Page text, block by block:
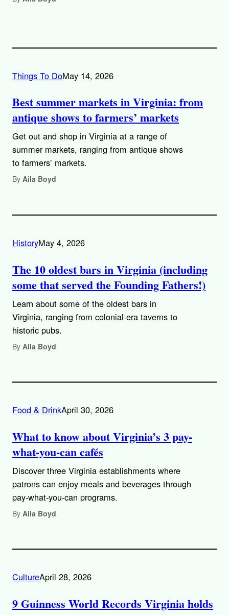
Things To DoMay 14, 2026
Best summer markets in Virginia: from
antique shows to farmers’ markets
Get out and shop in Virginia at a range of
summer markets, ranging from antique shows
to farmers’ markets.
By Aila Boyd
HistoryMay 4, 2026
The 10 oldest bars in Virginia (including
some that served the Founding Fathers!)
Learn about some of the oldest bars in
Virginia, ranging from colonial-era taverns to
historic pubs.
By Aila Boyd
Food & DrinkApril 30, 2026
What to know about Virginia’s 3 pay-
what-you-can cafés
Discover three Virginia establishments where
patrons can enjoy meals and beverages through
pay-what-you-can programs.
By Aila Boyd
CultureApril 28, 2026
9 Guinness World Records Virginia holds